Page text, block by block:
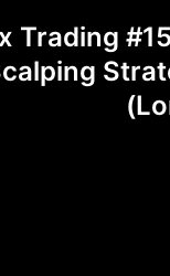
Trading